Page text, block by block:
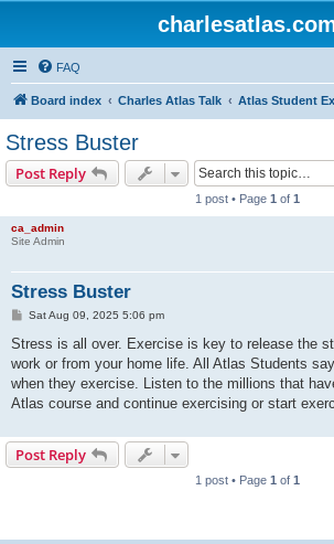
FAQ
Board index Charles Atlas Talk Atlas Student
Stress Buster
Post Reply
1 post • Page 1 of 1
ca_admin
Site Admin
Stress Buster
P
s
Sat Aug 09, 2025 5:06 pm
Stress is all over. Exercise is key to release the
work or from your home life. All Atlas Students
when they exercise. Listen to the millions that
Atlas course and continue exercising or start
Post Reply
1 post • Page 1 of 1